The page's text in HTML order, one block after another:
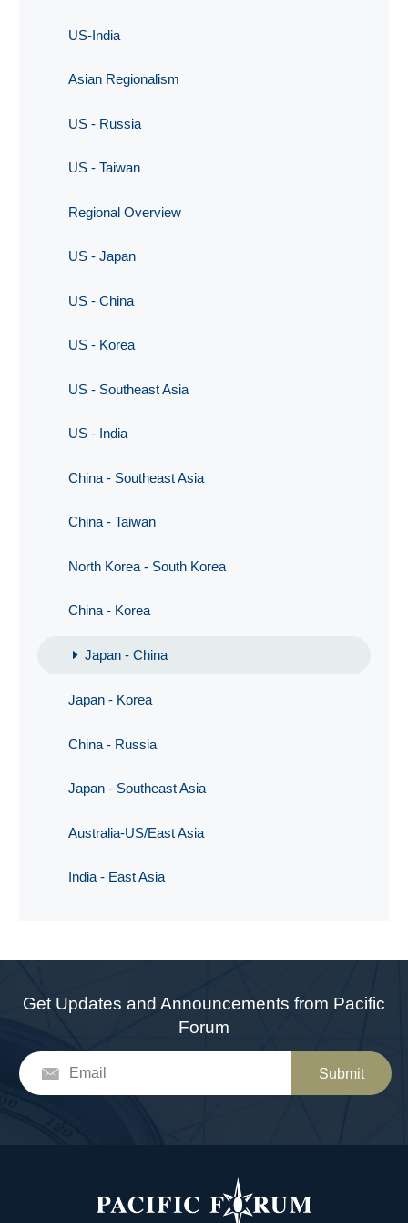
US-India
Asian Regionalism
US - Russia
US - Taiwan
Regional Overview
US - Japan
US - China
US - Korea
US - Southeast Asia
US - India
China - Southeast Asia
China - Taiwan
North Korea - South Korea
China - Korea
Japan - China
Japan - Korea
China - Russia
Japan - Southeast Asia
Australia-US/East Asia
India - East Asia
Get Updates and Announcements from Pacific
Forum
Submit